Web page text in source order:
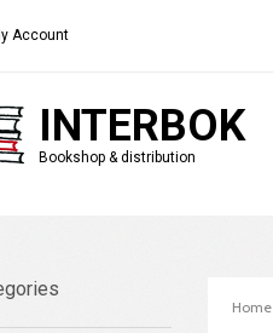
Account
INTERBOK
Bookshop & distribution
Home